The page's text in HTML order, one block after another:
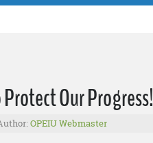
Our Progress!
OPEIU Webmaster